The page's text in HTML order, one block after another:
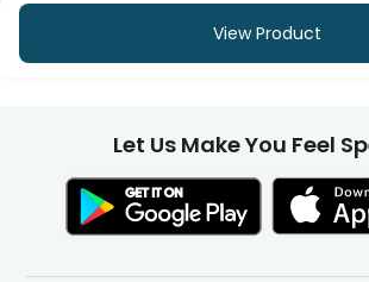
View Product
Let Us Make You Feel